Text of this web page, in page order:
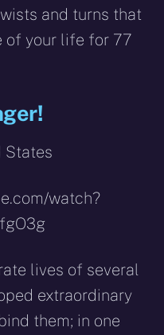
and turns that
of your life for 77
States
watch?
lives of several
extraordinary
them; in one